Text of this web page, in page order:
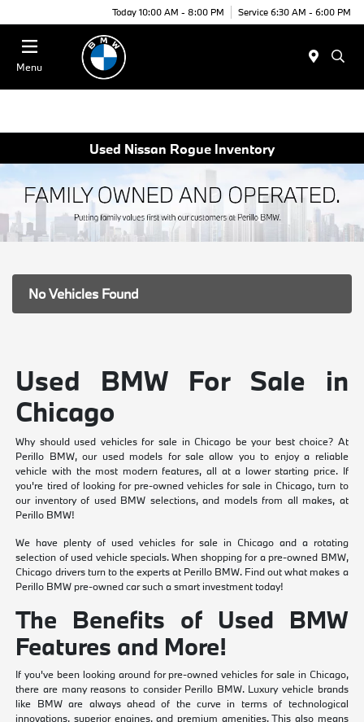
Today 10:00 AM - 8:00 PM Service 6:30 AM - 6:00 PM
Menu
Used Nissan Rogue Inventory
No Vehicles Found
Used BMW For Sale in
Chicago
Why should used vehicles for sale in Chicago be your best choice? At
Perillo BMW, our used models for sale allow you to enjoy a reliable
vehicle with the most modern features, all at a lower starting price. If
you're tired of looking for pre-owned vehicles for sale in Chicago, turn to
our inventory of used BMW selections, and models from all makes, at
Perillo BMW!
We have plenty of used vehicles for sale in Chicago and a rotating
selection of used vehicle specials. When shopping for a pre-owned BMW,
Chicago drivers turn to the experts at Perillo BMW. Find out what makes a
Perillo BMW pre-owned car such a smart investment today!
The Benefits of Used BMW
Features and More!
If you've been looking around for pre-owned vehicles for sale in Chicago,
there are many reasons to consider Perillo BMW. Luxury vehicle brands
like BMW are always ahead of the curve in terms of technological
innovations, superior engines, and premium amenities. This also means